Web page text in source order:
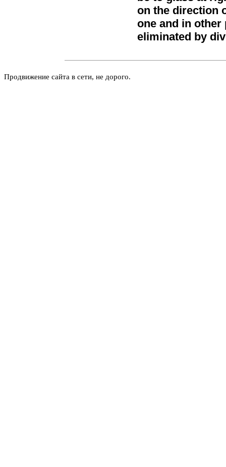
on the direction
one and in
eliminated by
Продвижение сайта в сети, не дорого.